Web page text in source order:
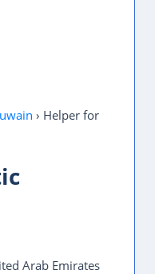
› Helper for
Arab Emirates